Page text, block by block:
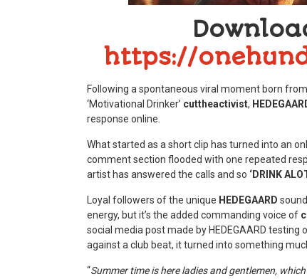
https://
Following a spontaneous viral moment born
‘Motivational Drinker’ cuttheactivist,
response online.
What started as a short clip has turned into an
comment section flooded with one repeated
artist has answered the calls and so ‘DRINK
Loyal followers of the unique HEDEGAARD
energy, but it’s the added commanding voice of
social media post made by HEDEGAARD testing
against a club beat, it turned into something
“Summer time is here ladies and gentlemen,